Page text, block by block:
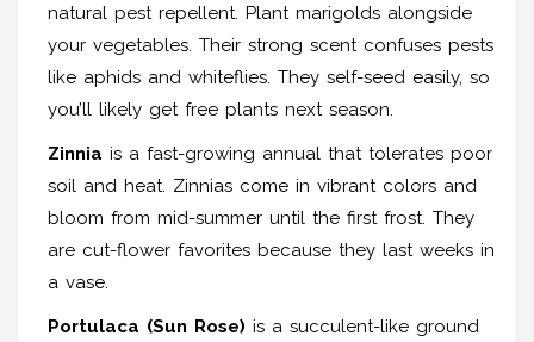
natural pest repellent. Plant marigolds alongside
your vegetables. Their strong scent confuses pests
like aphids and whiteflies. They self-seed easily, so
you’ll likely get free plants next season.
Zinnia is a fast-growing annual that tolerates poor
soil and heat. Zinnias come in vibrant colors and
bloom from mid-summer until the first frost. They
are cut-flower favorites because they last weeks in
a vase.
Portulaca (Sun Rose) is a succulent-like ground